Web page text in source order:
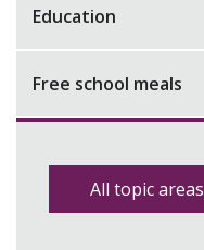
Education
Free school meals
All topic areas